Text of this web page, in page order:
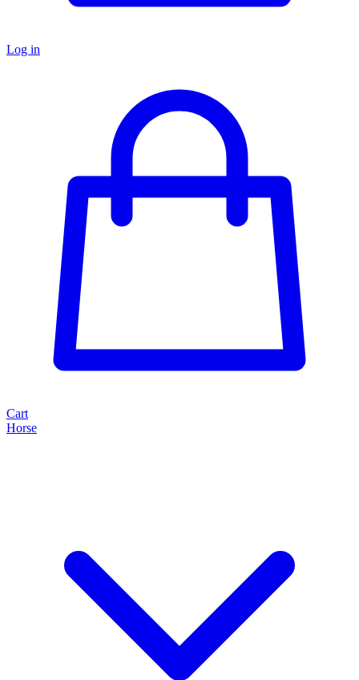
Log in
Cart
Horse